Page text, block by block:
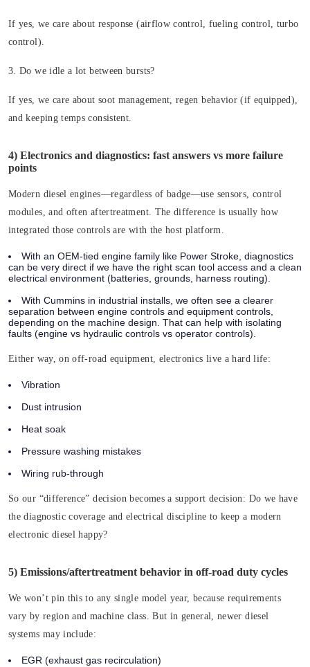
If yes, we care about response (airflow control, fueling control, turbo
control).
3. Do we idle a lot between bursts?
If yes, we care about soot management, regen behavior (if equipped),
and keeping temps consistent.
4) Electronics and diagnostics: fast answers vs more failure
points
Modern diesel engines—regardless of badge—use sensors, control
modules, and often aftertreatment. The difference is usually how
integrated those controls are with the host platform.
With an OEM-tied engine family like Power Stroke, diagnostics
can be very direct if we have the right scan tool access and a clean
electrical environment (batteries, grounds, harness routing).
With Cummins in industrial installs, we often see a clearer
separation between engine controls and equipment controls,
depending on the machine design. That can help with isolating
faults (engine vs hydraulic controls vs operator controls).
Either way, on off-road equipment, electronics live a hard life:
Vibration
Dust intrusion
Heat soak
Pressure washing mistakes
Wiring rub-through
So our “difference” decision becomes a support decision: Do we have
the diagnostic coverage and electrical discipline to keep a modern
electronic diesel happy?
5) Emissions/aftertreatment behavior in off-road duty cycles
We won’t pin this to any single model year, because requirements
vary by region and machine class. But in general, newer diesel
systems may include:
EGR (exhaust gas recirculation)